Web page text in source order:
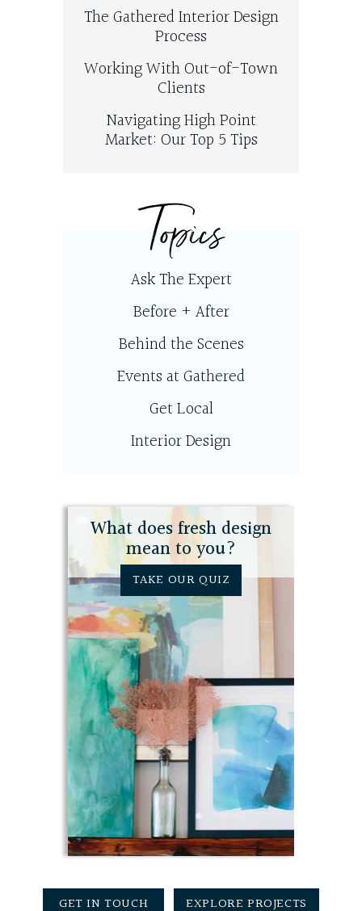
The Gathered Interior Design
Process
Working With Out-of-Town
Clients
Navigating High Point
Market: Our Top 5 Tips
Topics
Ask The Expert
Before + After
Behind the Scenes
Events at Gathered
Get Local
Interior Design
What does fresh design
mean to you?
TAKE OUR QUIZ
GET IN TOUCH EXPLORE PROJECTS